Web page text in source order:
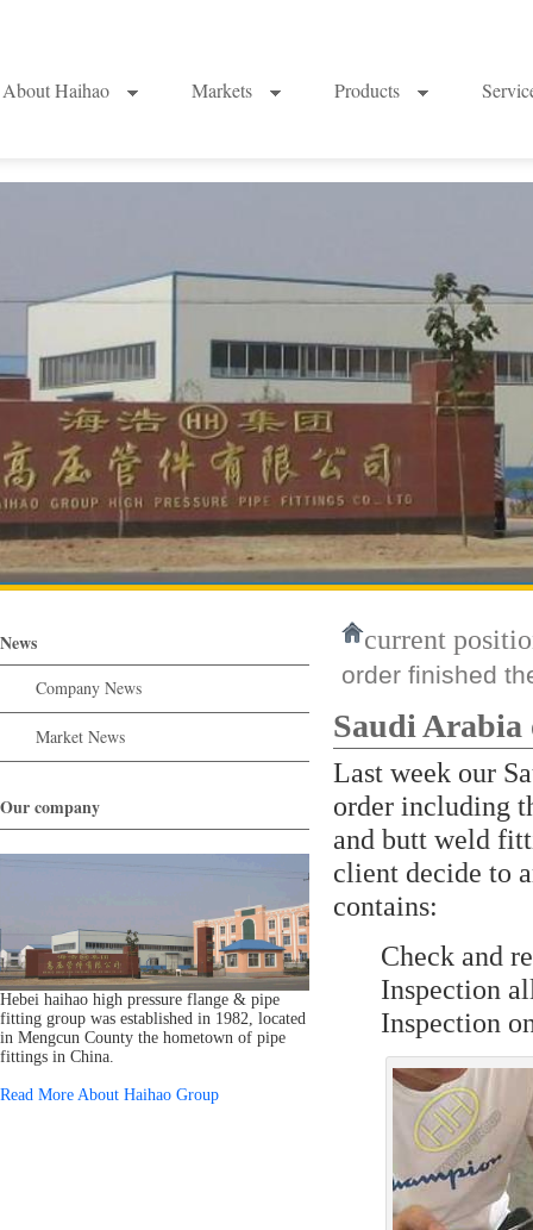
About Haihao Markets Products
News
Company News
Market News
Our company
Hebei haihao high pressure flange & pipe
fitting group was established in 1982, located
in Mengcun County the hometown of pipe
fittings in China.
Read More About Haihao Group
current
order finished
Saudi Arabia
Last week our
order including
and butt weld
client decide to
contains:
Check and
Inspection
Inspection